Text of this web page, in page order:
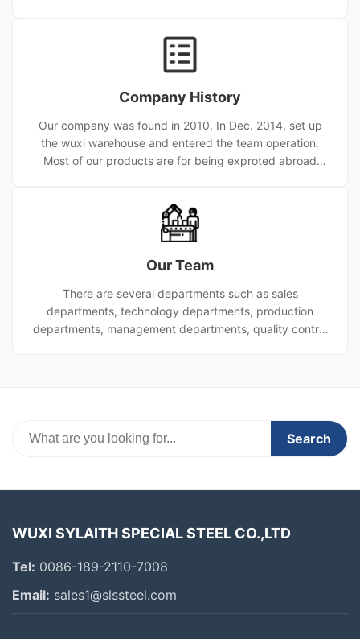
committed to being a major supplier of quality kinds of
scetion, numerous types of piping equipments including
Company History
Our company was found in 2010. In Dec. 2014, set up
the wuxi warehouse and entered the team operation.
Most of our products are for being exproted abroad
D, fabrication, sale and service of top quality tube
products (tube, coil, bar, fitting, new electronic material,
production scale: as one of the world's largest steel pi
Our Team
There are several departments such as sales
departments, technology departments, production
departments, management departments, quality control
Search
WUXI SYLAITH SPECIAL STEEL CO.,LTD
Tel: 0086-189-2110-7008
Email: sales1@slssteel.com